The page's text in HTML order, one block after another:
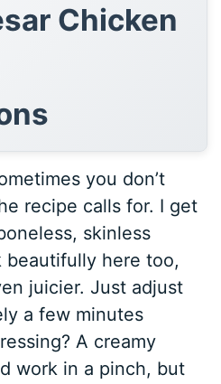
Chicken
you don’t
recipe calls for. I get
skinless
here too,
juicier. Just adjust
a few minutes
A creamy
work in a pinch, but